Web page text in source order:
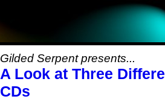
Gilded Serpent presents...
A Look at Three
CDs